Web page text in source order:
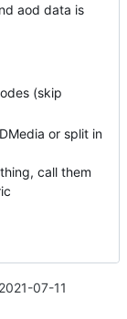
aod data is
(skip
or split in
call them
2021-07-11